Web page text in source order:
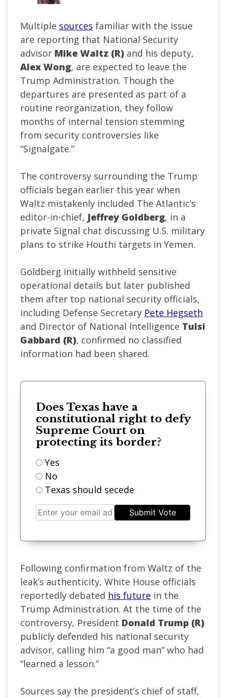
Multiple sources familiar with the issue
are reporting that National Security
advisor Mike Waltz (R) and his deputy,
Alex Wong, are expected to leave the
Trump Administration. Though the
departures are presented as part of a
routine reorganization, they follow
months of internal tension stemming
from security controversies like
“Signalgate.”
The controversy surrounding the Trump
officials began earlier this year when
Waltz mistakenly included The Atlantic’s
editor-in-chief, Jeffrey Goldberg, in a
private Signal chat discussing U.S. military
plans to strike Houthi targets in Yemen.
Goldberg initially withheld sensitive
operational details but later published
them after top national security officials,
including Defense Secretary Pete Hegseth
and Director of National Intelligence Tulsi
Gabbard (R), confirmed no classified
information had been shared.
Does Texas have a
constitutional right to defy
Supreme Court on
protecting its border?
Yes
No
Texas should secede
Submit Vote
Following confirmation from Waltz of the
leak’s authenticity, White House officials
reportedly debated his future in the
Trump Administration. At the time of the
controversy, President Donald Trump (R)
publicly defended his national security
advisor, calling him “a good man” who had
“learned a lesson.”
Sources say the president’s chief of staff,